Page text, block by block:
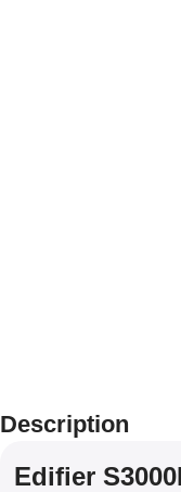
Description
Edifier